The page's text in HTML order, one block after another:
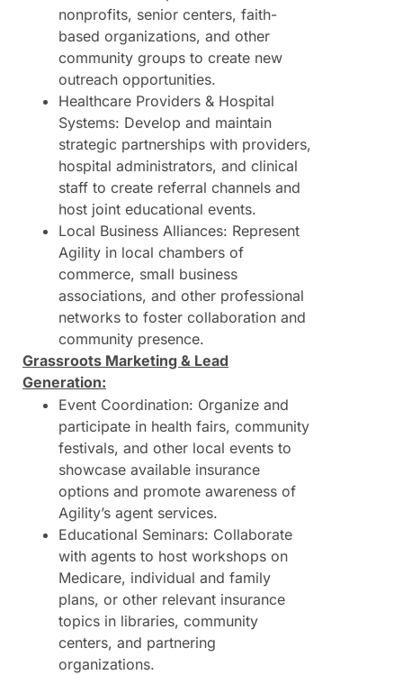
nonprofits, senior centers, faith-
based organizations, and other
community groups to create new
outreach opportunities.
Healthcare Providers & Hospital
Systems: Develop and maintain
strategic partnerships with providers,
hospital administrators, and clinical
staff to create referral channels and
host joint educational events.
Local Business Alliances: Represent
Agility in local chambers of
commerce, small business
associations, and other professional
networks to foster collaboration and
community presence.
Grassroots Marketing & Lead
Generation:
Event Coordination: Organize and
participate in health fairs, community
festivals, and other local events to
showcase available insurance
options and promote awareness of
Agility’s agent services.
Educational Seminars: Collaborate
with agents to host workshops on
Medicare, individual and family
plans, or other relevant insurance
topics in libraries, community
centers, and partnering
organizations.